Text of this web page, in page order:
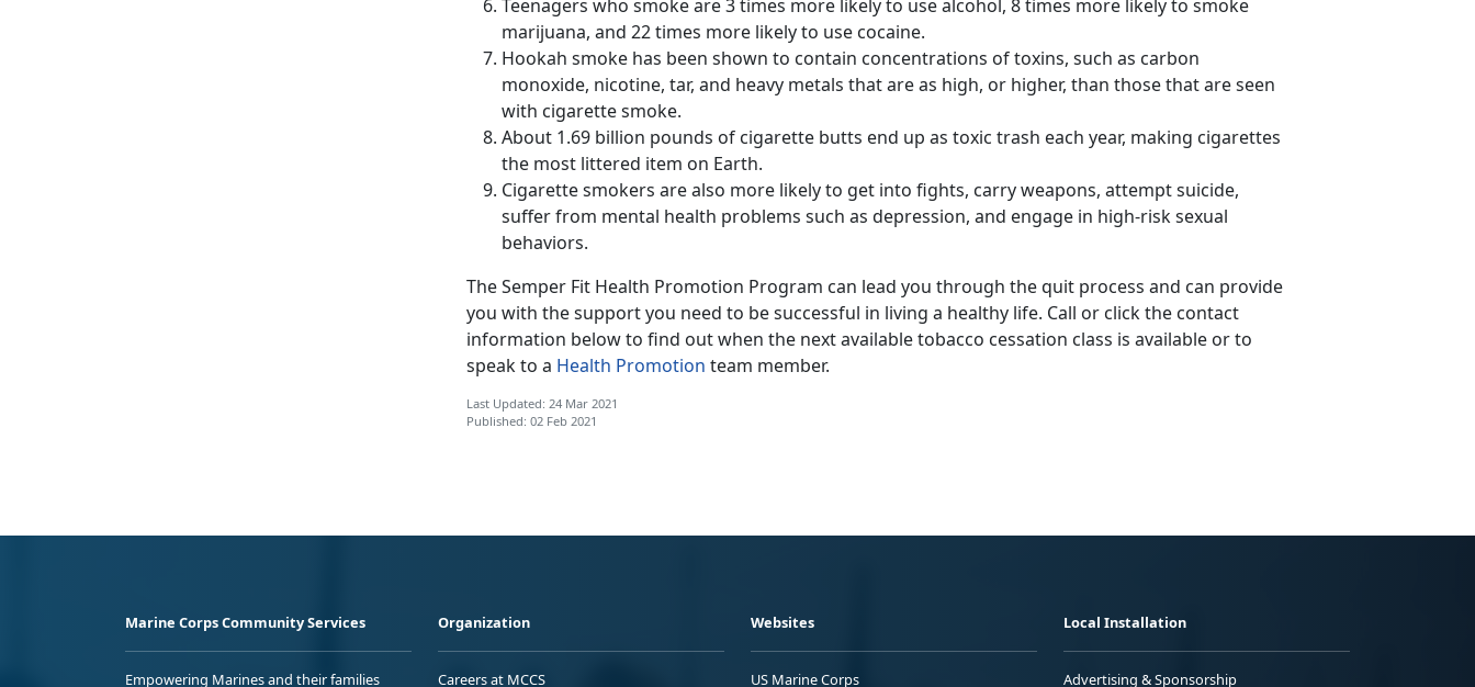
Teenagers who smoke are 3 times more likely to use alcohol, 8 times more likely to smoke
marijuana, and 22 times more likely to use cocaine.
Hookah smoke has been shown to contain concentrations of toxins, such as carbon
monoxide, nicotine, tar, and heavy metals that are as high, or higher, than those that are seen
with cigarette smoke.
About 1.69 billion pounds of cigarette butts end up as toxic trash each year, making cigarettes
the most littered item on Earth.
Cigarette smokers are also more likely to get into fights, carry weapons, attempt suicide,
suffer from mental health problems such as depression, and engage in high-risk sexual
behaviors.
The Semper Fit Health Promotion Program can lead you through the quit process and can provide
you with the support you need to be successful in living a healthy life. Call or click the contact
information below to find out when the next available tobacco cessation class is available or to
speak to a Health Promotion team member.
Last Updated: 24 Mar 2021
Published: 02 Feb 2021
Marine Corps Community Services
Empowering Marines and their families
Organization
Careers at MCCS
Websites
US Marine Corps
Local Installation
Advertising & Sponsorship